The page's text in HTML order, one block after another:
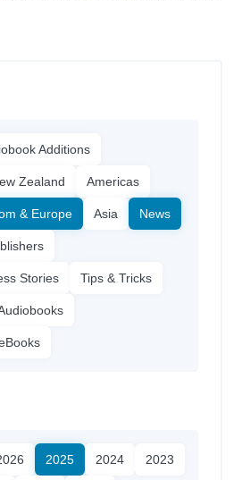
Additions
Zealand Americas
& Europe Asia News
Stories Tips & Tricks
2025 2024 2023